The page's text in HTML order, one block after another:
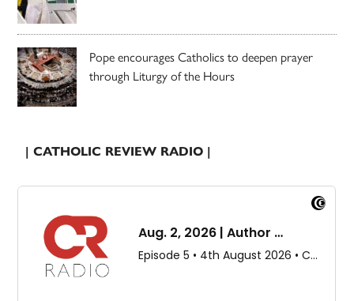
Pope encourages Catholics to deepen prayer
through Liturgy of the Hours
| CATHOLIC REVIEW RADIO |